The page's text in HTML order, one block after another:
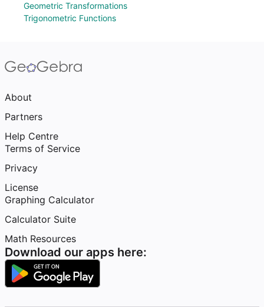
Geometric Transformations
Trigonometric Functions
About
Partners
Help Centre
Terms of Service
Privacy
License
Graphing Calculator
Calculator Suite
Math Resources
Download our apps here: